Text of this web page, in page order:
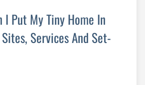
I Put My Tiny Home In
Services And Set-